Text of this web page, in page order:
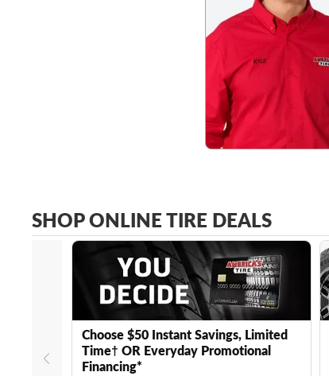
SHOP ONLINE TIRE DEALS
Choose $50 Instant Savings, Limited
Time† OR Everyday Promotional
Financing*